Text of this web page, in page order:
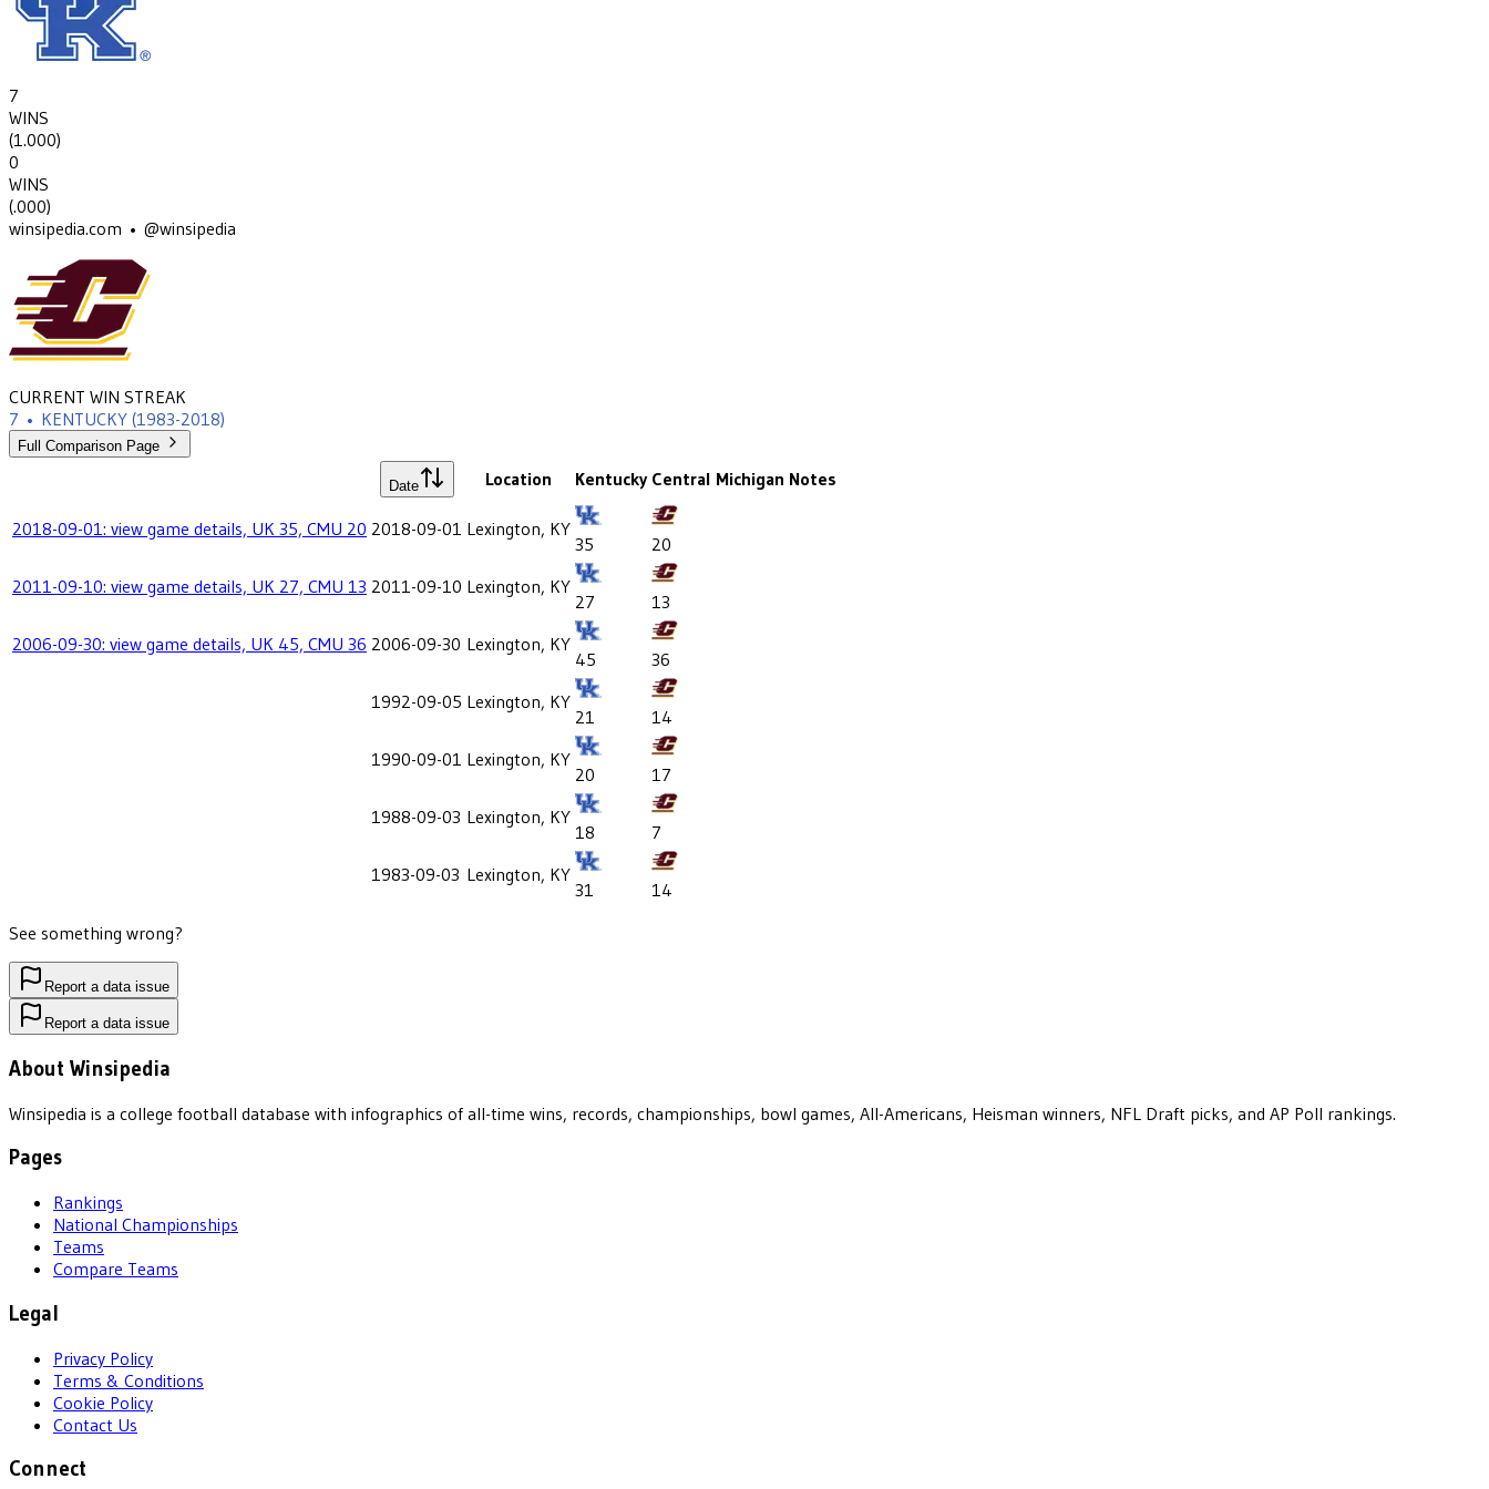
7
WINS
(1.000)
0
WINS
(.000)
winsipedia.com • @winsipedia
CURRENT WIN STREAK
7 • KENTUCKY (1983-2018)
Full Comparison Page
Date Location Kentucky Central Michigan Notes
2018-09-01: view game details, UK 35, CMU 20 2018-09-01 Lexington, KY
35
20
2011-09-10: view game details, UK 27, CMU 13 2011-09-10 Lexington, KY
27
13
2006-09-30: view game details, UK 45, CMU 36 2006-09-30 Lexington, KY
45
36
1992-09-05 Lexington, KY
21
14
1990-09-01 Lexington, KY
20
17
1988-09-03 Lexington, KY
18
7
1983-09-03 Lexington, KY
31
14
See something wrong?
Report a data issue
Report a data issue
About Winsipedia
Winsipedia is a college football database with infographics of all-time wins, records, championships, bowl games, All-Americans, Heisman winners, NFL Draft picks, and AP Poll rankings.
Pages
Rankings
National Championships
Teams
Compare Teams
Legal
Privacy Policy
Terms & Conditions
Cookie Policy
Contact Us
Connect